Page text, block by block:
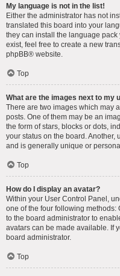
My language is not in the list!
Either the administrator has not
translated this board into your
they can install the language
exist, feel free to create a new
phpBB® website.
Top
What are the images next to my
There are two images which may
posts. One of them may be an
the form of stars, blocks or dots,
your status on the board.
and is generally unique or
Top
How do I display an avatar?
Within your User Control Panel,
one of the four following methods:
to the board administrator to
avatars can be made available. If
board administrator.
Top